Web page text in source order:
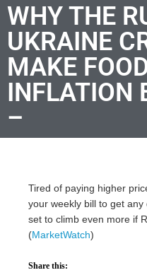
WHY THE
UKRAINE
MAKE
INFLATION
–
Tired of paying higher
your weekly bill to get
set to climb even more if
(MarketWatch)
Share this: